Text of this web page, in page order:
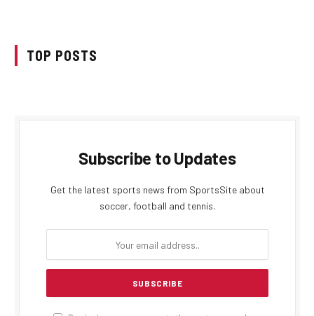
TOP POSTS
Subscribe to Updates
Get the latest sports news from SportsSite about
soccer, football and tennis.